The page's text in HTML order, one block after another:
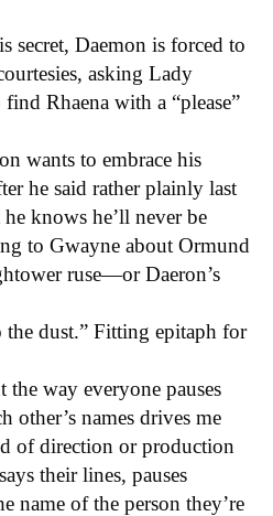
secret, Daemon is forced to
asking Lady
find Rhaena with a “please”
wants to embrace his
he said rather plainly last
knows he’ll never be
to Gwayne about Ormund
ruse—or Daeron’s
the dust.” Fitting epitaph for
way everyone pauses
other’s names drives me
of direction or production
their lines, pauses
name of the person they’re